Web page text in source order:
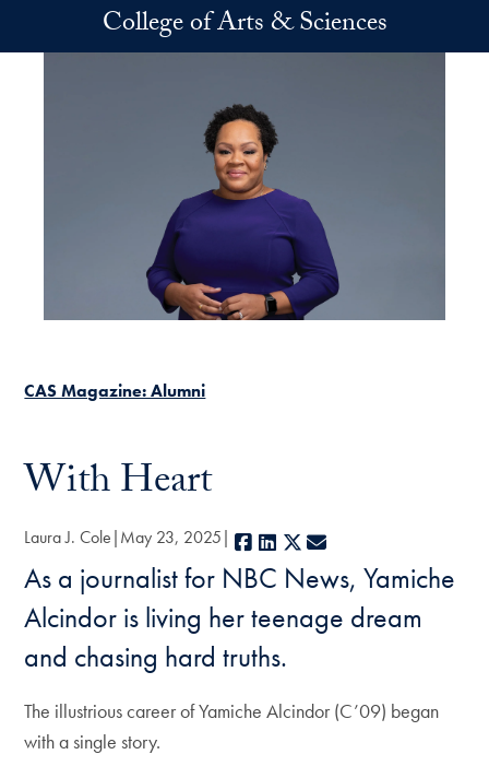
Skip to main contentCollege of Arts & Sciences
CAS Magazine: Alumni
With Heart
Laura J. Cole May 23, 2025 Facebook
LinkedIn
X
As a journalist for NBC News, Yamiche
Alcindor is living her teenage dream
and chasing hard truths.
The illustrious career of Yamiche Alcindor (C’09) began
with a single story.